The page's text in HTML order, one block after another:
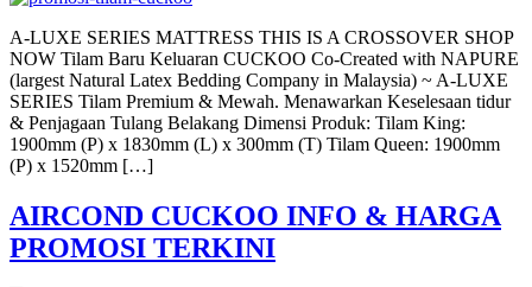
A-LUXE SERIES MATTRESS THIS IS A CROSSOVER SHOP
NOW Tilam Baru Keluaran CUCKOO Co-Created with NAPURE
(largest Natural Latex Bedding Company in Malaysia) ~ A-LUXE
SERIES Tilam Premium & Mewah. Menawarkan Keselesaan tidur
& Penjagaan Tulang Belakang Dimensi Produk: Tilam King:
1900mm (P) x 1830mm (L) x 300mm (T) Tilam Queen: 1900mm
(P) x 1520mm […]
AIRCOND CUCKOO INFO & HARGA
PROMOSI TERKINI